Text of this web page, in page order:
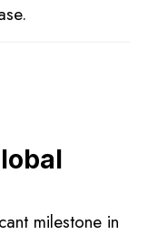
milestone in